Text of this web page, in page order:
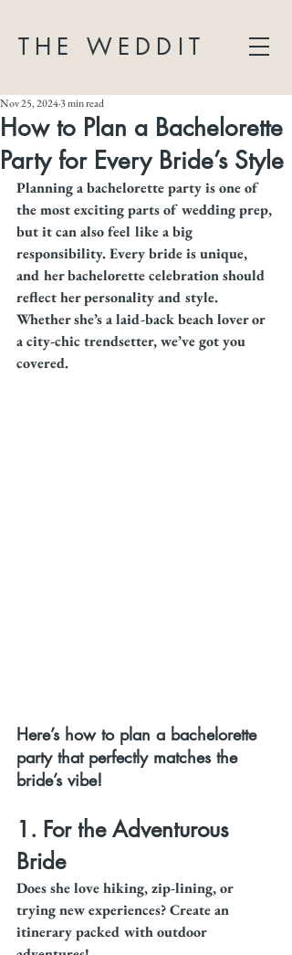
THE WEDDIT
How to Plan a Bachelorette
Party for Every Bride’s Style
Nov 25, 20243 min read
Planning a bachelorette party is one of
the most exciting parts of wedding prep,
but it can also feel like a big
responsibility. Every bride is unique,
and her bachelorette celebration should
reflect her personality and style.
Whether she’s a laid-back beach lover or
a city-chic trendsetter, we’ve got you
covered.
Here’s how to plan a bachelorette
party that perfectly matches the
bride’s vibe!
1. For the Adventurous
Bride
Does she love hiking, zip-lining, or
trying new experiences? Create an
itinerary packed with outdoor